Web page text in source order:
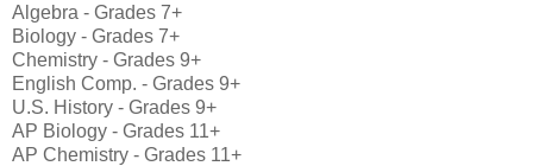
Algebra - Grades 7+
Biology - Grades 7+
Chemistry - Grades 9+
English Comp. - Grades 9+
U.S. History - Grades 9+
AP Biology - Grades 11+
AP Chemistry - Grades 11+